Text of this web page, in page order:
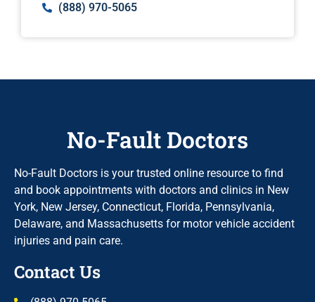
(888) 970-5065
No-Fault Doctors
No-Fault Doctors is your trusted online resource to find
and book appointments with doctors and clinics in New
York, New Jersey, Connecticut, Florida, Pennsylvania,
Delaware, and Massachusetts for motor vehicle accident
injuries and pain care.
Contact Us